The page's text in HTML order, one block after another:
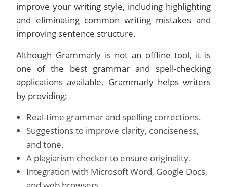
improve your writing style, including highlighting
and eliminating common writing mistakes and
improving sentence structure.
Although Grammarly is not an offline tool, it is
one of the best grammar and spell-checking
applications available. Grammarly helps writers
by providing:
Real-time grammar and spelling corrections.
Suggestions to improve clarity, conciseness,
and tone.
A plagiarism checker to ensure originality.
Integration with Microsoft Word, Google Docs,